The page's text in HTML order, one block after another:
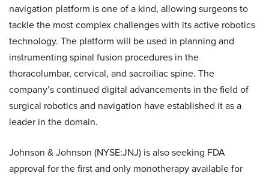
navigation platform is one of a kind, allowing surgeons to
tackle the most complex challenges with its active robotics
technology. The platform will be used in planning and
instrumenting spinal fusion procedures in the
thoracolumbar, cervical, and sacroiliac spine. The
company’s continued digital advancements in the field of
surgical robotics and navigation have established it as a
leader in the domain.
Johnson & Johnson (NYSE:JNJ) is also seeking FDA
approval for the first and only monotherapy available for